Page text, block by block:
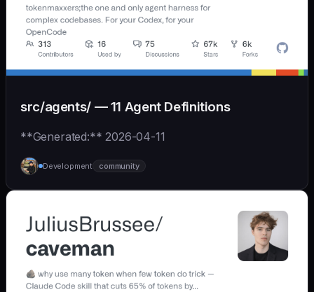
src/agents/ — 11 Agent Definitions
**Generated:** 2026-04-11
Development community